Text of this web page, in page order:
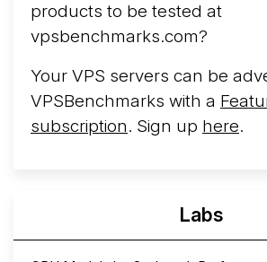
products to be tested at
vpsbenchmarks.com?
Your VPS servers can be
VPSBenchmarks with a
subscription. Sign up here.
Labs